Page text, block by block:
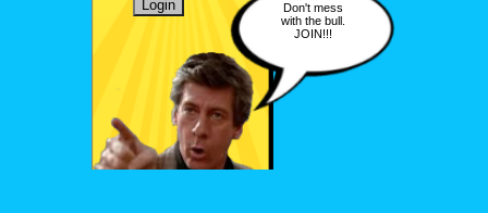
Don't mess
with the bull.
JOIN!!!